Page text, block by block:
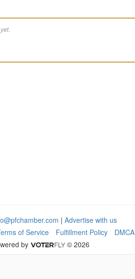
| Advertise with us
of Service Fulfillment Policy
DMCA
by
© 2026